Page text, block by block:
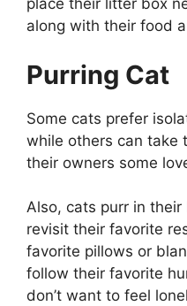
place their litter box
along with their food
Purring Cat
Some cats prefer
while others can take
their owners some
Also, cats purr in
revisit their favorite
favorite pillows or
follow their favorite
don’t want to feel